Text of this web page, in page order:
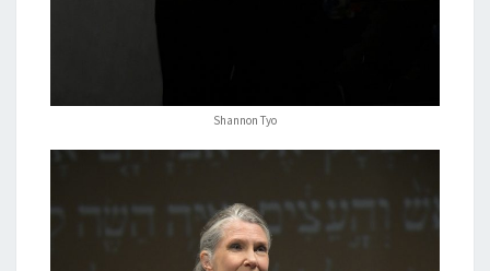
Shannon Tyo